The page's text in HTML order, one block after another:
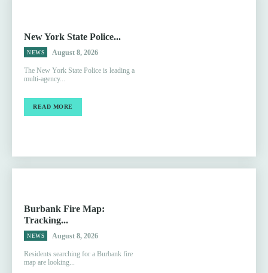
New York State Police...
NEWS August 8, 2026
The New York State Police is leading a
multi-agency...
READ MORE
Burbank Fire Map:
Tracking...
NEWS August 8, 2026
Residents searching for a Burbank fire
map are looking...